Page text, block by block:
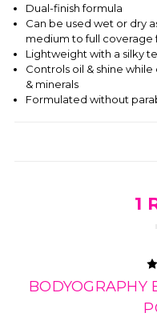
Dual-finish formula
Can be used wet or dry
medium to full coverage
Lightweight with a silky
Controls oil & shine
& minerals
Formulated without
1
BODYOGRAPHY